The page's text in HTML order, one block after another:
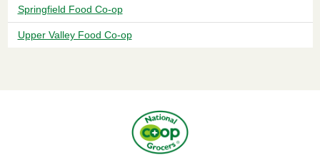
Springfield Food Co-op
Upper Valley Food Co-op